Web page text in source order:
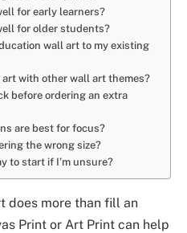
for early learners?
for older students?
wall art to my existing
art with other wall art themes?
before ordering an extra
are best for focus?
the wrong size?
to start if I’m unsure?
does more than fill an
Print or Art Print can help